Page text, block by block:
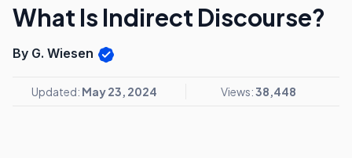
What Is Indirect Discourse?
By G. Wiesen
Updated: May 23, 2024 Views:38,448